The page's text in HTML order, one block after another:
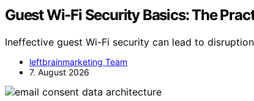
Guest Wi-Fi Security Basics: The
Ineffective guest Wi-Fi security can lead to
leftbrainmarketing Team
7. August 2026